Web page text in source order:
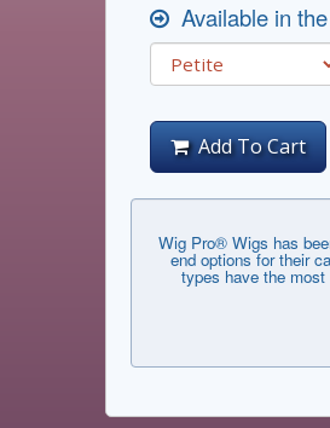
Available in
Add To Cart
Wig Pro® Wigs has
end options for their
types have the most